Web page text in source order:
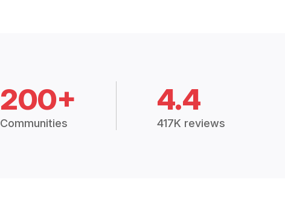
200+
Communities
4.4
417K reviews